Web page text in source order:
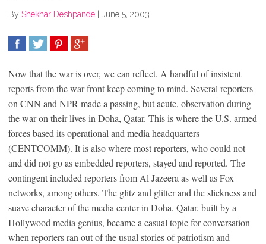
By Shekhar Deshpande June 5, 2003
Now that the war is over, we can reflect. A handful of insistent
reports from the war front keep coming to mind. Several reporters
on CNN and NPR made a passing, but acute, observation during
the war on their lives in Doha, Qatar. This is where the U.S. armed
forces based its operational and media headquarters
(CENTCOMM). It is also where most reporters, who could not
and did not go as embedded reporters, stayed and reported. The
contingent included reporters from Al Jazeera as well as Fox
networks, among others. The glitz and glitter and the slickness and
suave character of the media center in Doha, Qatar, built by a
Hollywood media genius, became a casual topic for conversation
when reporters ran out of the usual stories of patriotism and